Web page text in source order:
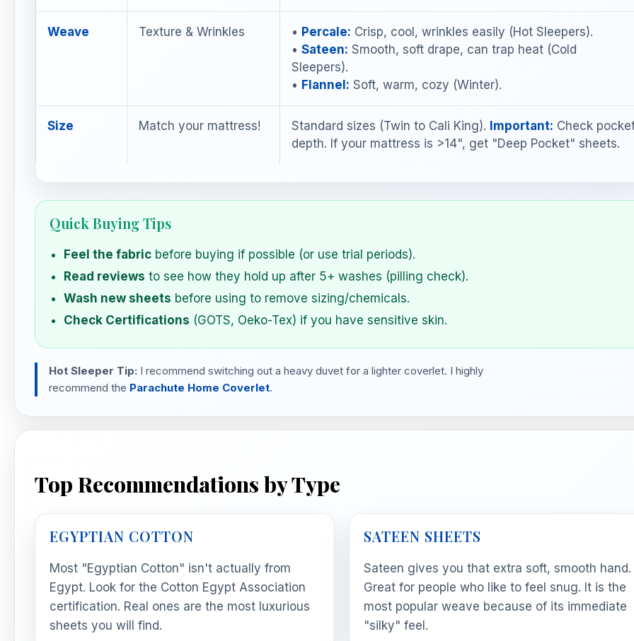
Weave Texture & Wrinkles • Percale: Crisp, cool, wrinkles easily (Hot Sleepers).
• Sateen: Smooth, soft drape, can trap heat (Cold
Sleepers).
• Flannel: Soft, warm, cozy (Winter).
Size Match your mattress! Standard sizes (Twin to Cali King). Important: Check
depth. If your mattress is >14", get "Deep Pocket" sheets.
Quick Buying Tips
Feel the fabric before buying if possible (or use trial periods).
Read reviews to see how they hold up after 5+ washes (pilling check).
Wash new sheets before using to remove sizing/chemicals.
Check Certifications (GOTS, Oeko-Tex) if you have sensitive skin.
Hot Sleeper Tip: I recommend switching out a heavy duvet for a lighter coverlet. I highly
recommend the Parachute Home Coverlet.
Top Recommendations by Type
EGYPTIAN COTTON
Most "Egyptian Cotton" isn't actually from
Egypt. Look for the Cotton Egypt Association
certification. Real ones are the most luxurious
sheets you will find.
SATEEN SHEETS
Sateen gives you that extra soft, smooth hand.
Great for people who like to feel snug. It is the
most popular weave because of its immediate
"silky" feel.